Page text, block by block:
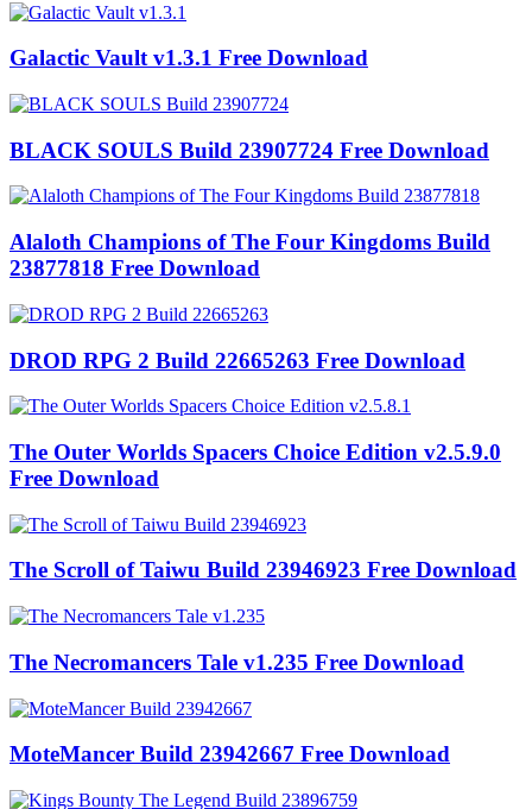
Galactic Vault v1.3.1 Free Download
BLACK SOULS Build 23907724 Free Download
Alaloth Champions of The Four Kingdoms Build
23877818 Free Download
DROD RPG 2 Build 22665263 Free Download
The Outer Worlds Spacers Choice Edition v2.5.9.0
Free Download
The Scroll of Taiwu Build 23946923 Free Download
The Necromancers Tale v1.235 Free Download
MoteMancer Build 23942667 Free Download